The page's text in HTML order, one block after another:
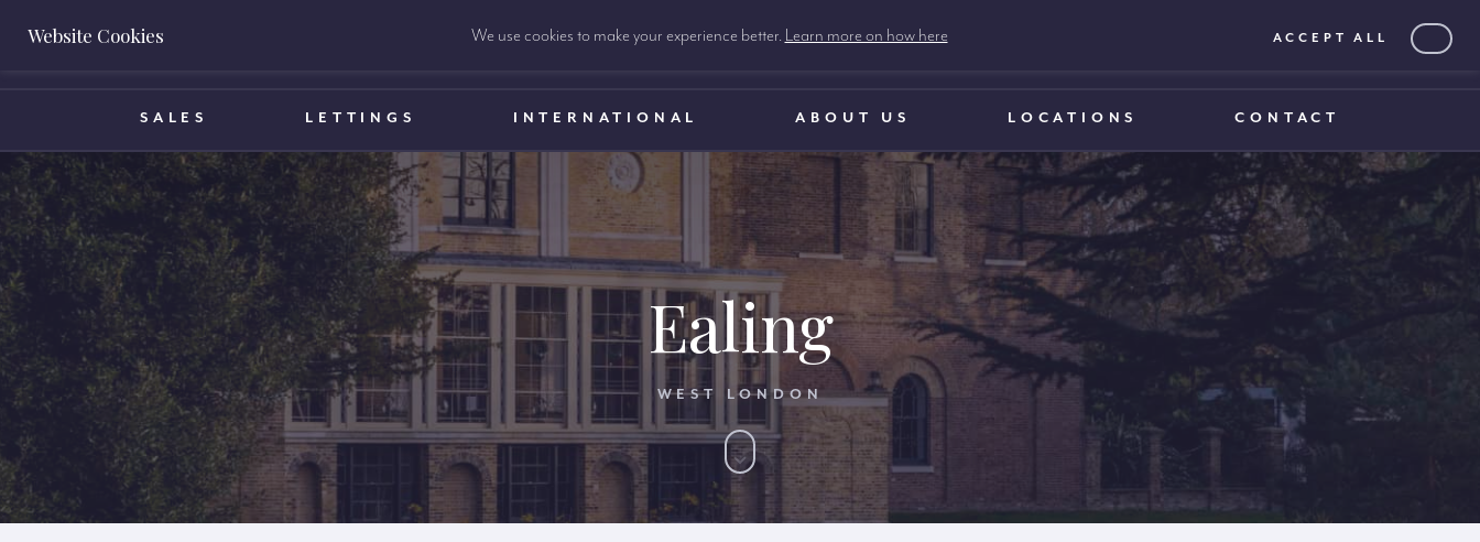
BOOK A VALUATION
SALES LETTINGS INTERNATIONAL ABOUT US LOCATIONS CONTACT
Ealing
WEST LONDON
Website Cookies We use cookies to make your experience better. Learn more on how here ACCEPT ALL